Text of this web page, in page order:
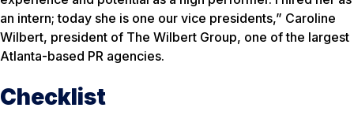
an intern; today she is one our vice presidents,” Caroline
Wilbert, president of The Wilbert Group, one of the largest
Atlanta-based PR agencies.
Checklist